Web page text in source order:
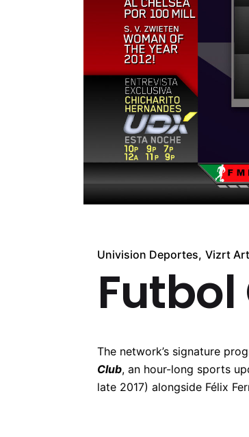
Univision Deportes Vizrt
The network’s signature
Club, an hour-long sports
late 2017) alongside Félix